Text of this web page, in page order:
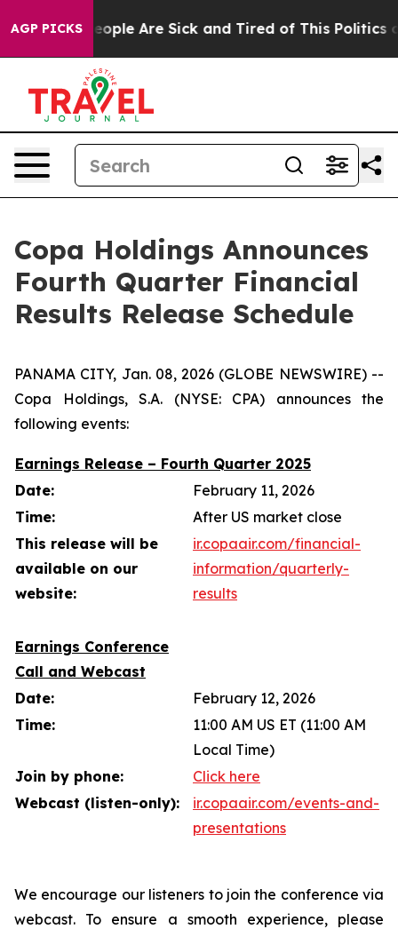
AGP PICKS
Win: “People Are Sick and Tired of This Politics of
Copa Holdings Announces
Fourth Quarter Financial
Results Release Schedule
PANAMA CITY, Jan. 08, 2026 (GLOBE NEWSWIRE) --
Copa Holdings, S.A. (NYSE: CPA) announces the
following events:
Earnings Release – Fourth Quarter 2025
Date:
February 11, 2026
Time:
After US market close
This release will be
available on our
website:
ir.copaair.com/financial-
information/quarterly-
results
Earnings Conference
Call and Webcast
Date:
February 12, 2026
Time:
11:00 AM US ET (11:00 AM
Local Time)
Join by phone:
Click here
Webcast (listen-only):
ir.copaair.com/events-and-
presentations
We encourage our listeners to join the conference via
webcast. To ensure a smooth experience, please